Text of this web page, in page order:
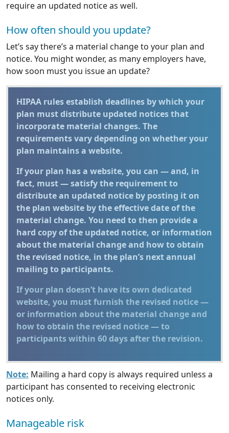
require an updated notice as well.
How often should you update?
Let’s say there’s a material change to your plan and
notice. You might wonder, as many employers have,
how soon must you issue an update?
HIPAA rules establish deadlines by which your
plan must distribute updated notices that
incorporate material changes. The
requirements vary depending on whether your
plan maintains a website.
If your plan has a website, you can — and, in
fact, must — satisfy the requirement to
distribute an updated notice by posting it on
the plan website by the effective date of the
material change. You need to then provide a
hard copy of the updated notice, or information
about the material change and how to obtain
the revised notice, in the plan’s next annual
mailing to participants.
If your plan doesn’t have its own dedicated
website, you must furnish the revised notice —
or information about the material change and
how to obtain the revised notice — to
participants within 60 days after the revision.
Note: Mailing a hard copy is always required unless a
participant has consented to receiving electronic
notices only.
Manageable risk